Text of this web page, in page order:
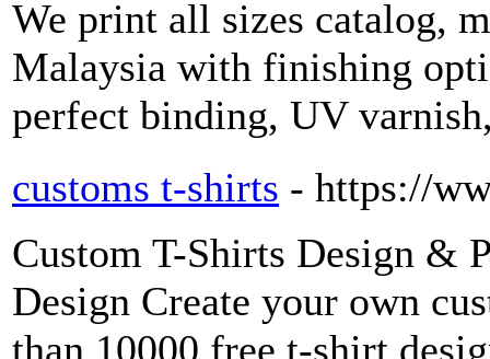
We print all sizes catalog,
Malaysia with finishing
perfect binding, UV
customs t-shirts - https://
Custom T-Shirts Design &
Design Create your own
than 10000 free t-shirt